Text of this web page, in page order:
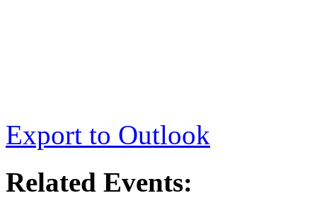
Export to Outlook
Related Events: